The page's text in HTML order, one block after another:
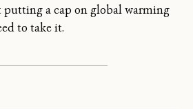
putting a cap on global warming
to take it.